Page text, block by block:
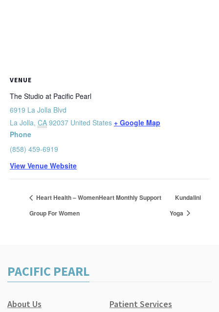
VENUE
The Studio at Pacific Pearl
6919 La Jolla Blvd
La Jolla, CA 92037 United States + Google Map
Phone
(858) 459-6919
View Venue Website
Heart Health – WomenHeart Monthly Support
Group For Women
Kundalini
Yoga
PACIFIC PEARL
About Us
Patient Services